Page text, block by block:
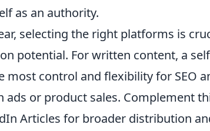
as an authority.
selecting the right platforms is
potential. For written content, a
most control and flexibility for SEO
ads or product sales. Complement
Articles for broader distribution